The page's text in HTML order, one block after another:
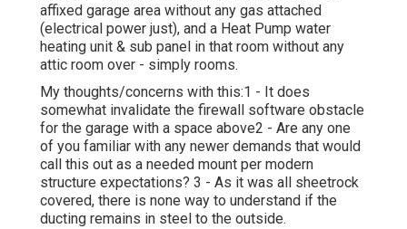
affixed garage area without any gas attached
(electrical power just), and a Heat Pump water
heating unit & sub panel in that room without any
attic room over - simply rooms.
My thoughts/concerns with this:1 - It does
somewhat invalidate the firewall software obstacle
for the garage with a space above2 - Are any one
of you familiar with any newer demands that would
call this out as a needed mount per modern
structure expectations? 3 - As it was all sheetrock
covered, there is none way to understand if the
ducting remains in steel to the outside.